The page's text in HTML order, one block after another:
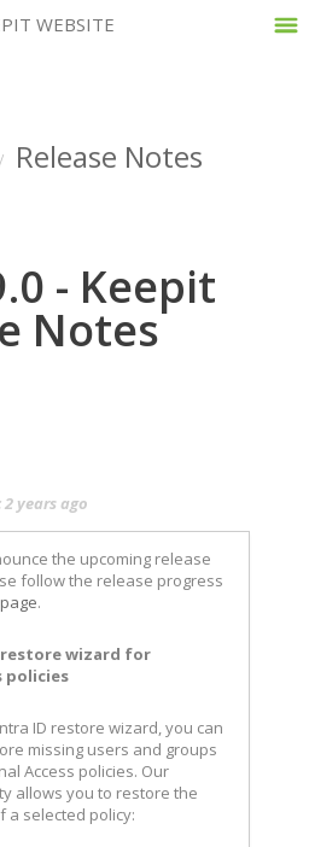
WEBSITE
Release Notes
- Keepit
Notes
2 years ago
the upcoming release
follow the release progress
.
restore wizard for
policies
ID restore wizard, you can
missing users and groups
Access policies. Our
allows you to restore the
a selected policy: